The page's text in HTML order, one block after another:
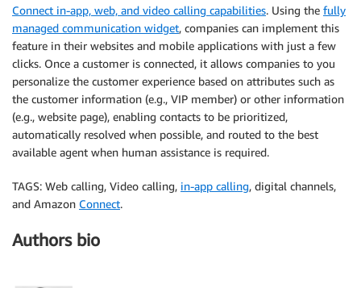
Connect in-app, web, and video calling capabilities. Using the fully
managed communication widget, companies can implement this
feature in their websites and mobile applications with just a few
clicks. Once a customer is connected, it allows companies to you
personalize the customer experience based on attributes such as
the customer information (e.g., VIP member) or other information
(e.g., website page), enabling contacts to be prioritized,
automatically resolved when possible, and routed to the best
available agent when human assistance is required.
TAGS: Web calling, Video calling, in-app calling, digital channels,
and Amazon Connect.
Authors bio